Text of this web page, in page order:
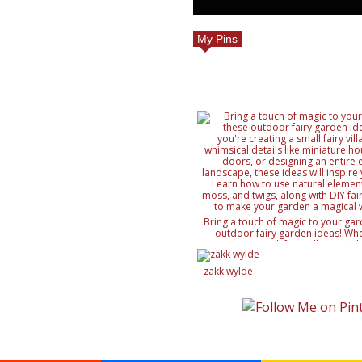
My Pins
Bring a touch of magic to your
outdoor fairy garden ideas!
creating a small fairy village,
details like miniature houses and
designing an entire enchanted
ideas will inspire your creativity.
with DIY fairy accessories, to make
magical wonderland
zakk wylde